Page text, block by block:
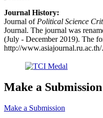
Journal History:
Journal of Political Science
Journal. The journal was
(July - December 2019). The
http://www.asiajournal.ru.ac.th/.
Make a Submission
Make a Submission